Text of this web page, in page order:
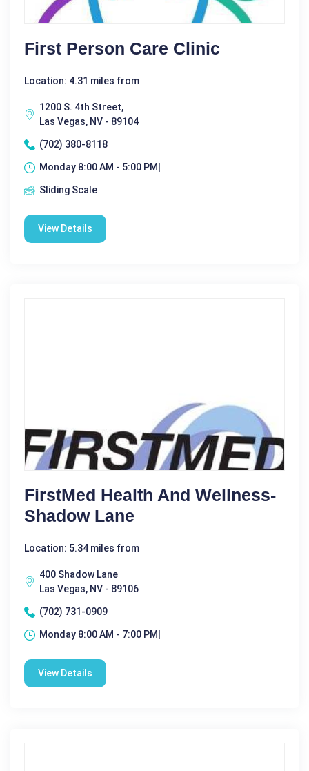
First Person Care Clinic
Location: 4.31 miles from
1200 S. 4th Street,
Las Vegas, NV - 89104
(702) 380-8118
Monday 8:00 AM - 5:00 PM|
Sliding Scale
View Details
FirstMed Health And Wellness-
Shadow Lane
Location: 5.34 miles from
400 Shadow Lane
Las Vegas, NV - 89106
(702) 731-0909
Monday 8:00 AM - 7:00 PM|
View Details